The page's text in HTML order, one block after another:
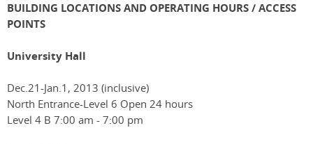
BUILDING LOCATIONS AND OPERATING HOURS / ACCESS
POINTS
University Hall
Dec.21-Jan.1, 2013 (inclusive)
North Entrance-Level 6 Open 24 hours
Level 4 B 7:00 am - 7:00 pm